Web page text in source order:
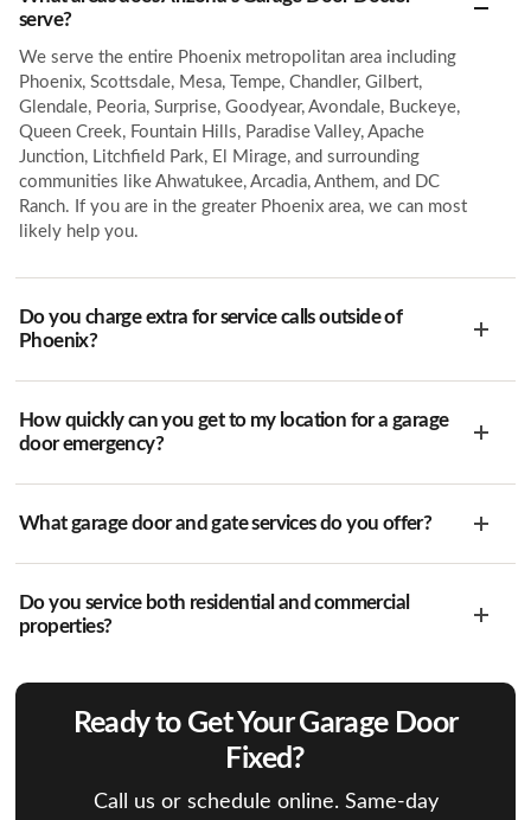
serve?
We serve the entire Phoenix metropolitan area including
Phoenix, Scottsdale, Mesa, Tempe, Chandler, Gilbert,
Glendale, Peoria, Surprise, Goodyear, Avondale, Buckeye,
Queen Creek, Fountain Hills, Paradise Valley, Apache
Junction, Litchfield Park, El Mirage, and surrounding
communities like Ahwatukee, Arcadia, Anthem, and DC
Ranch. If you are in the greater Phoenix area, we can most
likely help you.
Do you charge extra for service calls outside of
Phoenix?
How quickly can you get to my location for a garage
door emergency?
What garage door and gate services do you offer?
Do you service both residential and commercial
properties?
Ready to Get Your Garage Door
Fixed?
Call us or schedule online. Same-day